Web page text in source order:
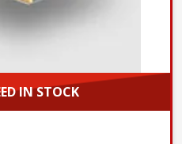
IN STOCK